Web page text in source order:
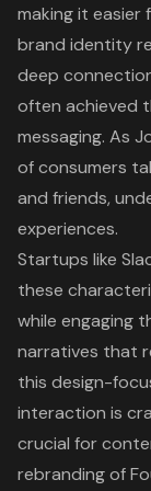
making it
brand identity
deep
often achieved
messaging. As
of consumers
and friends,
experiences.
Startups like
these
while engaging
narratives that
this design-
interaction is
crucial for
rebranding of